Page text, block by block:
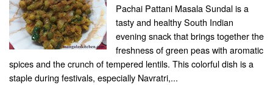
Pachai Pattani Masala Sundal is a
tasty and healthy South Indian
evening snack that brings together the
freshness of green peas with aromatic
spices and the crunch of tempered lentils. This colorful dish is a
staple during festivals, especially Navratri,...